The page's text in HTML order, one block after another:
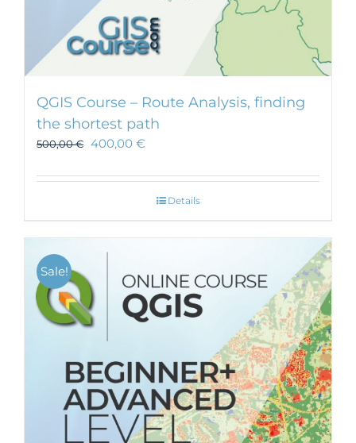
QGIS Course – Route Analysis, finding
the shortest path
500,00€ 400,00 €
Details
Sale!